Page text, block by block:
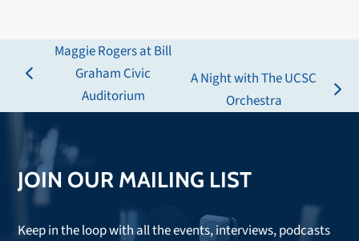
previous
Maggie Rogers at Bill
Graham Civic
Auditorium
A Night with The UCSC
Orchestra
JOIN OUR MAILING LIST
Keep in the loop with all the events, interviews, podcasts